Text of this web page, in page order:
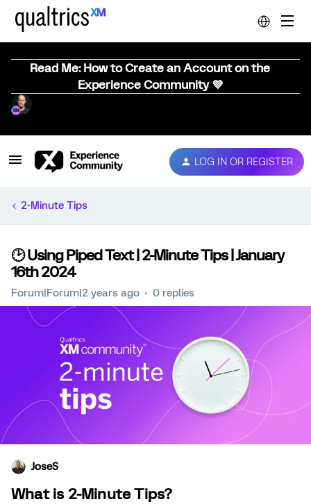
Read Me: How to Create an Account on the
Experience Community 💜
LOG IN OR REGISTER
2-Minute Tips
🕑 Using Piped Text | 2-Minute Tips | January
16th 2024
Forum|Forum|2 years ago 0 replies
JoseS
What is 2-Minute Tips?